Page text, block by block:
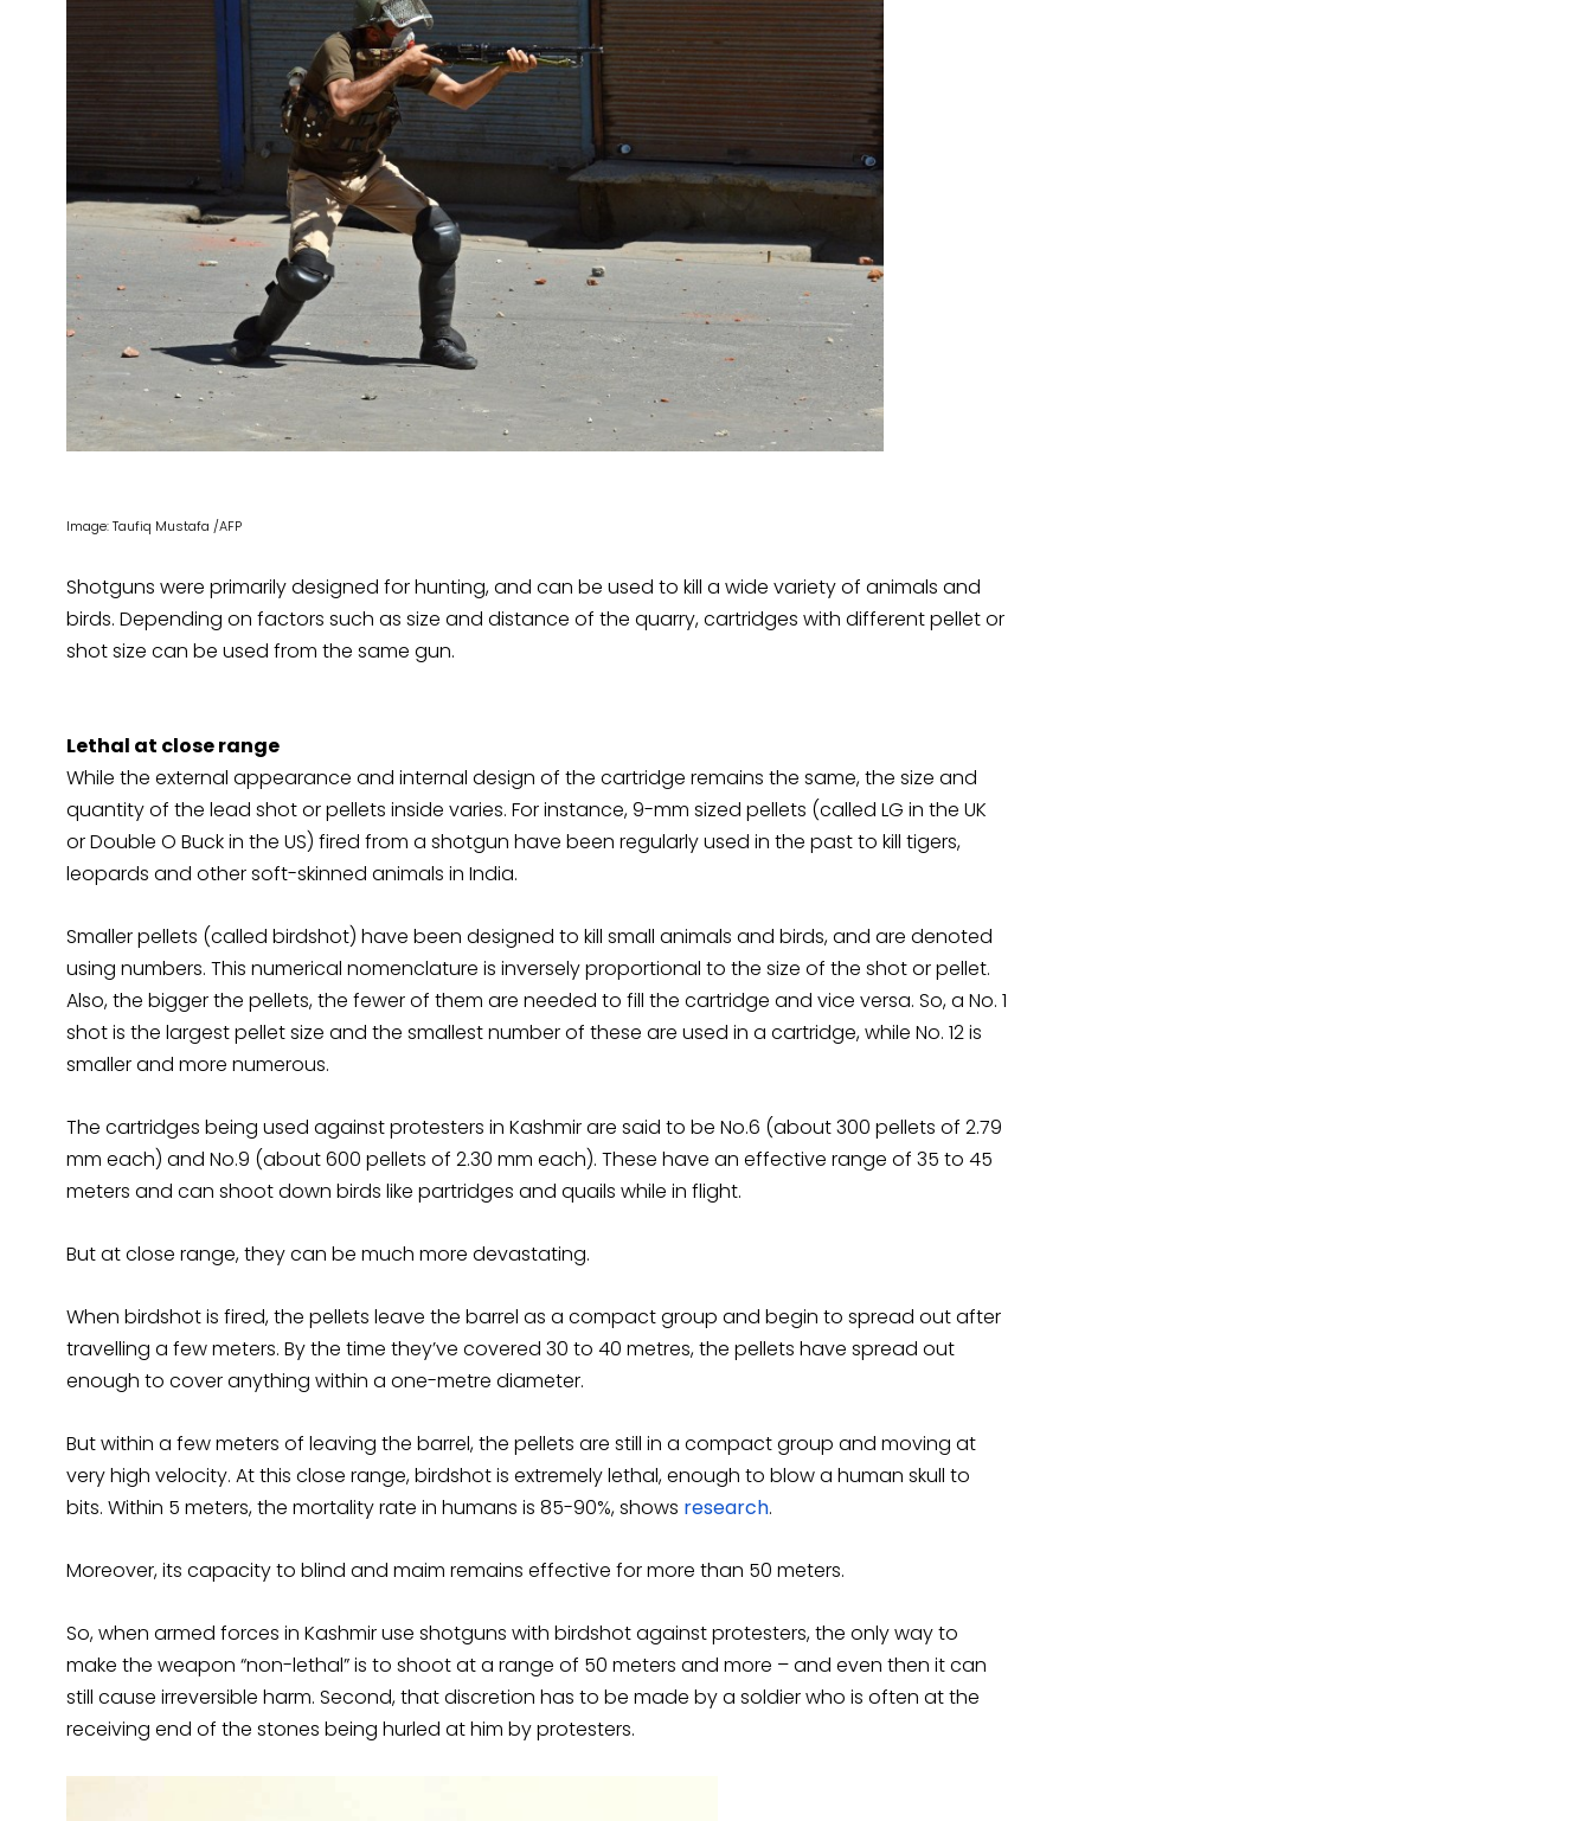
Image: Taufiq Mustafa /AFP
Shotguns were primarily designed for hunting, and can be used to kill a wide variety of animals and
birds. Depending on factors such as size and distance of the quarry, cartridges with different pellet or
shot size can be used from the same gun.
Lethal at close range
While the external appearance and internal design of the cartridge remains the same, the size and
quantity of the lead shot or pellets inside varies. For instance, 9-mm sized pellets (called LG in the UK
or Double O Buck in the US) fired from a shotgun have been regularly used in the past to kill tigers,
leopards and other soft-skinned animals in India.
Smaller pellets (called birdshot) have been designed to kill small animals and birds, and are denoted
using numbers. This numerical nomenclature is inversely proportional to the size of the shot or pellet.
Also, the bigger the pellets, the fewer of them are needed to fill the cartridge and vice versa. So, a No. 1
shot is the largest pellet size and the smallest number of these are used in a cartridge, while No. 12 is
smaller and more numerous.
The cartridges being used against protesters in Kashmir are said to be No.6 (about 300 pellets of 2.79
mm each) and No.9 (about 600 pellets of 2.30 mm each). These have an effective range of 35 to 45
meters and can shoot down birds like partridges and quails while in flight.
But at close range, they can be much more devastating.
When birdshot is fired, the pellets leave the barrel as a compact group and begin to spread out after
travelling a few meters. By the time they’ve covered 30 to 40 metres, the pellets have spread out
enough to cover anything within a one-metre diameter.
But within a few meters of leaving the barrel, the pellets are still in a compact group and moving at
very high velocity. At this close range, birdshot is extremely lethal, enough to blow a human skull to
bits. Within 5 meters, the mortality rate in humans is 85-90%, shows research.
Moreover, its capacity to blind and maim remains effective for more than 50 meters.
So, when armed forces in Kashmir use shotguns with birdshot against protesters, the only way to
make the weapon “non-lethal” is to shoot at a range of 50 meters and more – and even then it can
still cause irreversible harm. Second, that discretion has to be made by a soldier who is often at the
receiving end of the stones being hurled at him by protesters.